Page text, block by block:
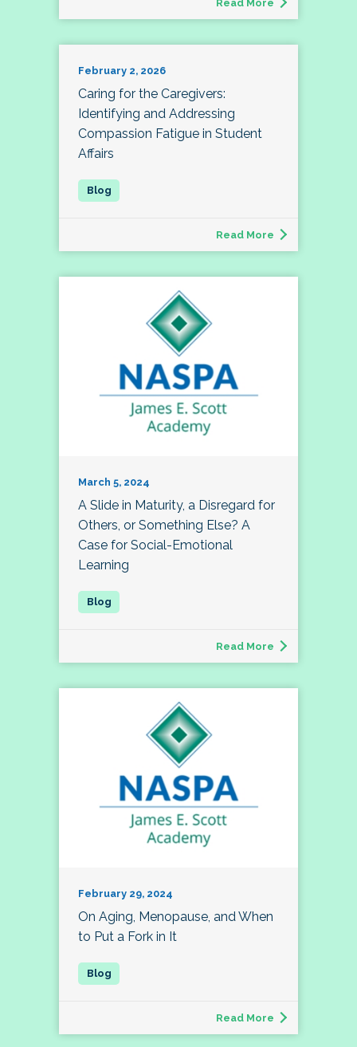
Read More
February 2, 2026
Caring for the Caregivers:
Identifying and Addressing
Compassion Fatigue in Student
Affairs
Read More
March 5, 2024
A Slide in Maturity, a Disregard for
Others, or Something Else? A
Case for Social-Emotional
Learning
Read More
February 29, 2024
On Aging, Menopause, and When
to Put a Fork in It
Read More